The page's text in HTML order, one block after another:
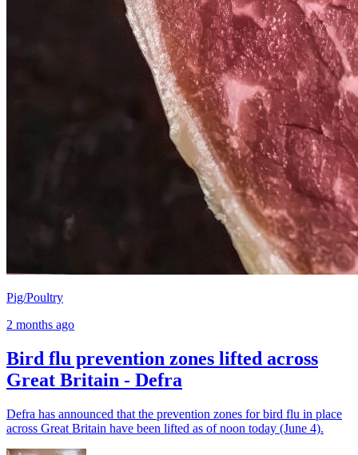
Pig/Poultry
2 months ago
Bird flu prevention zones lifted across
Great Britain - Defra
Defra has announced that the prevention zones for bird flu in place
across Great Britain have been lifted as of noon today (June 4).